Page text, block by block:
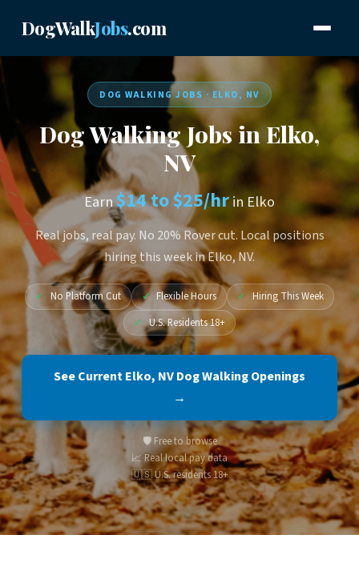
DogWalkJobs.com
DOG WALKING JOBS · ELKO, NV
Dog Walking Jobs in Elko,
NV
Earn$14 to $25/hrin Elko
Real jobs, real pay. No 20% Rover cut. Local positions
hiring this week in Elko, NV.
✓ No Platform Cut ✓ Flexible Hours ✓ Hiring This Week
✓ U.S. Residents 18+
See Current Elko, NV Dog Walking Openings
→
🛡️ Free to browse
📈 Real local pay data
🇺🇸 U.S. residents 18+